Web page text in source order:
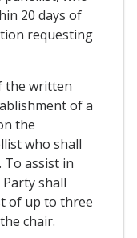
20 days of
requesting
the written
of a
the
who shall
To assist in
shall
of up to three
chair.